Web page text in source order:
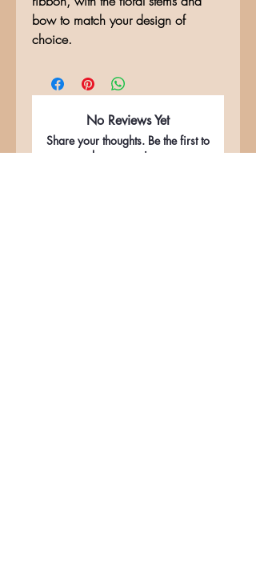
bow to match your design of
choice.
No Reviews Yet
Share your thoughts. Be the first to
leave a review.